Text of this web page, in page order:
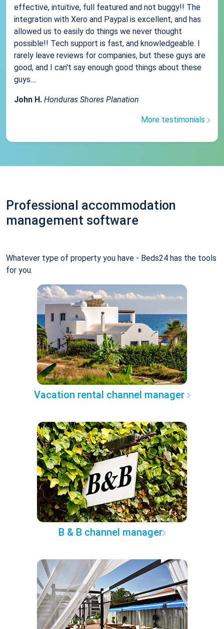
effective, intuitive, full featured and not buggy!! The
integration with Xero and Paypal is excellent, and has
allowed us to easily do things we never thought
possible!! Tech support is fast, and knowledgeable. I
rarely leave reviews for companies, but these guys are
good, and I can't say enough good things about these
guys....
John H. Honduras Shores Planation
More testimonials
Professional accommodation
management software
Whatever type of property you have - Beds24 has the tools
for you.
Vacation rental channel manager
B & B channel manager